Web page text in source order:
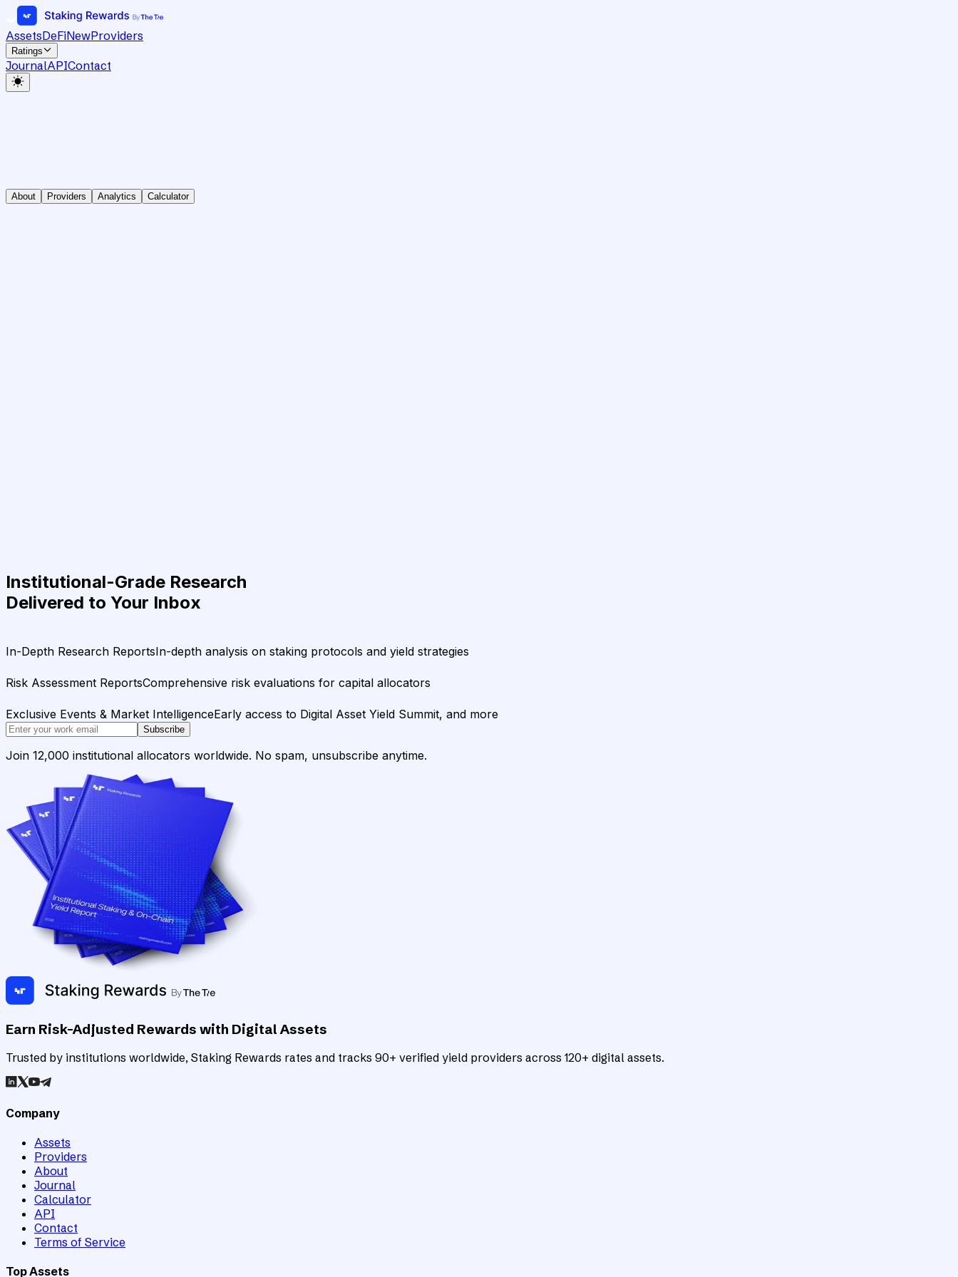
AssetsDeFiNewProviders
Ratings
JournalAPIContact
About Providers Analytics Calculator
Institutional-Grade Research
Delivered to Your Inbox
In-Depth Research ReportsIn-depth analysis on staking protocols and yield strategies
Risk Assessment ReportsComprehensive risk evaluations for capital allocators
Exclusive Events & Market IntelligenceEarly access to Digital Asset Yield Summit, and more
Subscribe
Join 12,000 institutional allocators worldwide. No spam, unsubscribe anytime.
Earn Risk-Adjusted Rewards with Digital Assets
Trusted by institutions worldwide, Staking Rewards rates and tracks 90+ verified yield providers across 120+ digital assets.
Company
Assets
Providers
About
Journal
Calculator
API
Contact
Terms of Service
Top Assets